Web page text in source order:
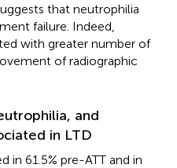
that neutrophilia
failure. Indeed,
with greater number of
of radiographic
and
in LTD
in 61.5% pre-ATT and in